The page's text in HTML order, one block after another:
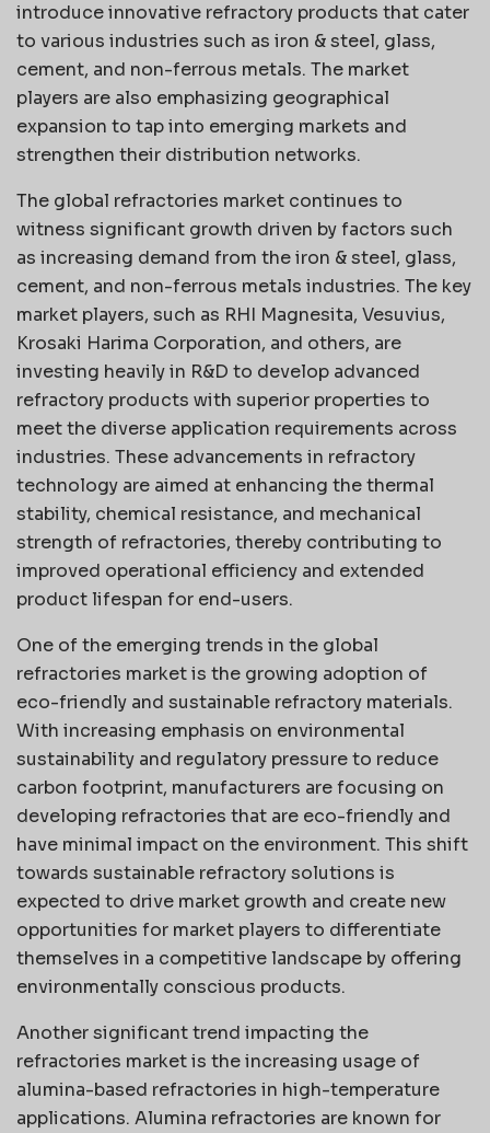
introduce innovative refractory products that cater
to various industries such as iron & steel, glass,
cement, and non-ferrous metals. The market
players are also emphasizing geographical
expansion to tap into emerging markets and
strengthen their distribution networks.
The global refractories market continues to
witness significant growth driven by factors such
as increasing demand from the iron & steel, glass,
cement, and non-ferrous metals industries. The key
market players, such as RHI Magnesita, Vesuvius,
Krosaki Harima Corporation, and others, are
investing heavily in R&D to develop advanced
refractory products with superior properties to
meet the diverse application requirements across
industries. These advancements in refractory
technology are aimed at enhancing the thermal
stability, chemical resistance, and mechanical
strength of refractories, thereby contributing to
improved operational efficiency and extended
product lifespan for end-users.
One of the emerging trends in the global
refractories market is the growing adoption of
eco-friendly and sustainable refractory materials.
With increasing emphasis on environmental
sustainability and regulatory pressure to reduce
carbon footprint, manufacturers are focusing on
developing refractories that are eco-friendly and
have minimal impact on the environment. This shift
towards sustainable refractory solutions is
expected to drive market growth and create new
opportunities for market players to differentiate
themselves in a competitive landscape by offering
environmentally conscious products.
Another significant trend impacting the
refractories market is the increasing usage of
alumina-based refractories in high-temperature
applications. Alumina refractories are known for